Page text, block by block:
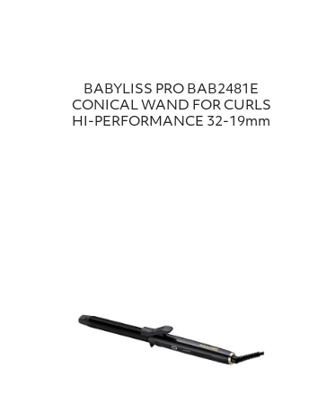
BABYLISS PRO ΒΑΒ2481Ε
CONICAL WAND FOR CURLS
HI-PERFORMANCE 32-19mm